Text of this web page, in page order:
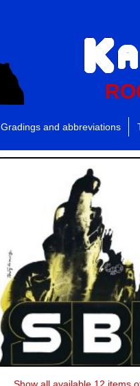
Gradings and abbreviations